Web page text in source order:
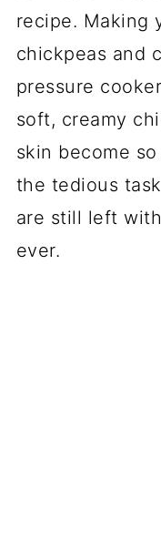
recipe. Making
chickpeas and
pressure
soft, creamy
skin become
the tedious
are still left
ever.